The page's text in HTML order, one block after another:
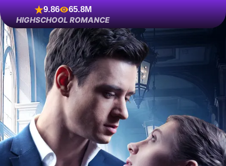
9.86
65.8M
HIGHSCHOOL ROMANCE